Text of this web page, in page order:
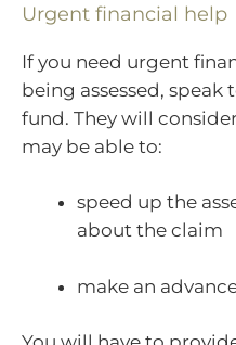
Urgent financial help
If you need urgent
being assessed, speak
fund. They will
may be able to:
speed up the
about the claim
make an